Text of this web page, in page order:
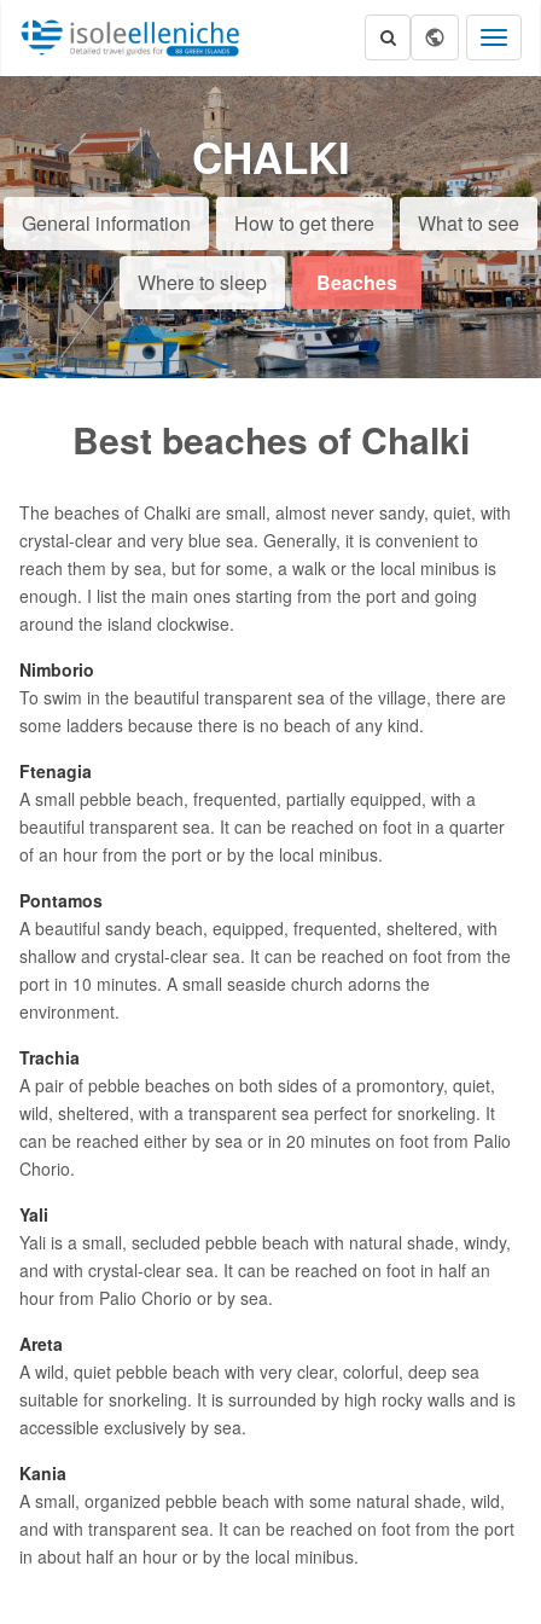
CHALKI
General information How to get there What to see
Where to sleep Beaches
Best beaches of Chalki
The beaches of Chalki are small, almost never sandy, quiet, with
crystal-clear and very blue sea. Generally, it is convenient to
reach them by sea, but for some, a walk or the local minibus is
enough. I list the main ones starting from the port and going
around the island clockwise.
Nimborio
To swim in the beautiful transparent sea of the village, there are
some ladders because there is no beach of any kind.
Ftenagia
A small pebble beach, frequented, partially equipped, with a
beautiful transparent sea. It can be reached on foot in a quarter
of an hour from the port or by the local minibus.
Pontamos
A beautiful sandy beach, equipped, frequented, sheltered, with
shallow and crystal-clear sea. It can be reached on foot from the
port in 10 minutes. A small seaside church adorns the
environment.
Trachia
A pair of pebble beaches on both sides of a promontory, quiet,
wild, sheltered, with a transparent sea perfect for snorkeling. It
can be reached either by sea or in 20 minutes on foot from Palio
Chorio.
Yali
Yali is a small, secluded pebble beach with natural shade, windy,
and with crystal-clear sea. It can be reached on foot in half an
hour from Palio Chorio or by sea.
Areta
A wild, quiet pebble beach with very clear, colorful, deep sea
suitable for snorkeling. It is surrounded by high rocky walls and is
accessible exclusively by sea.
Kania
A small, organized pebble beach with some natural shade, wild,
and with transparent sea. It can be reached on foot from the port
in about half an hour or by the local minibus.